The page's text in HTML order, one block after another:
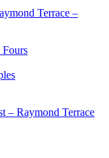
Terrace –
– Raymond Terrace